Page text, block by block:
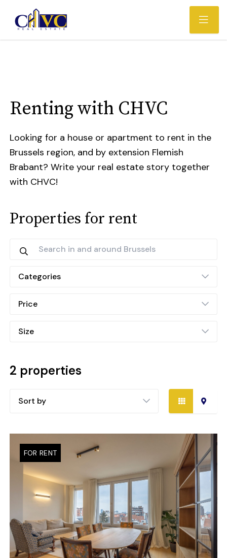
Renting with CHVC
Looking for a house or apartment to rent in the
Brussels region, and by extension Flemish
Brabant? Write your real estate story together
with CHVC!
Properties for rent
Categories
Price
Size
2 properties
Sort by
FOR RENT